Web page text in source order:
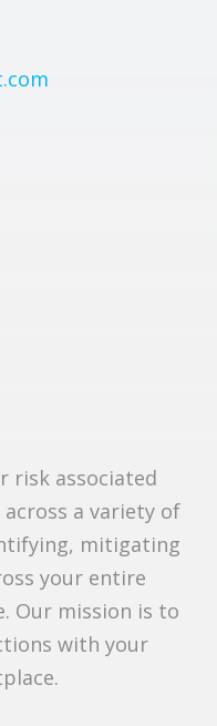
risk associated
a variety of
mitigating
your entire
Our mission is to
with your